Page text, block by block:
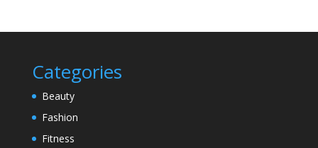
Categories
Beauty
Fashion
Fitness